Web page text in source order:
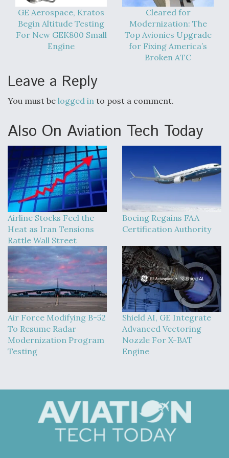
GE Aerospace, Kratos
Begin Altitude Testing
For New GEK800 Small
Engine
Cleared for
Modernization: The
Top Avionics Upgrade
for Fixing America’s
Broken ATC
Leave a Reply
You must be logged in to post a comment.
Also On Aviation Tech Today
Airline Stocks Feel the
Heat as Iran Tensions
Rattle Wall Street
Boeing Regains FAA
Certification Authority
Air Force Modifying B-52
To Resume Radar
Modernization Program
Testing
Shield AI, GE Integrate
Advanced Vectoring
Nozzle For X-BAT
Engine